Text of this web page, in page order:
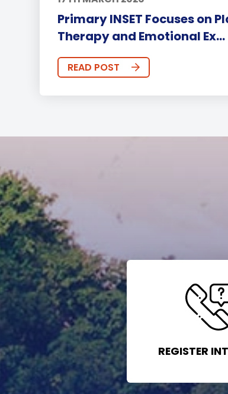
Primary INSET Focuses on
Therapy and Emotional Ex...
READ POST
REGISTER